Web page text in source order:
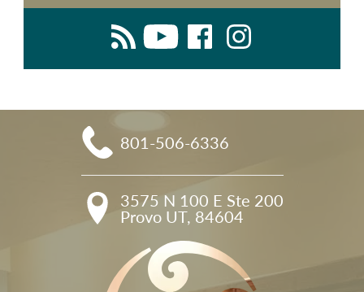
801-506-6336
3575 N 100 E Ste 200
Provo UT, 84604